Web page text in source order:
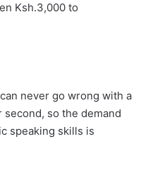
Ksh.3,000 to
never go wrong with a
so the demand
speaking skills is